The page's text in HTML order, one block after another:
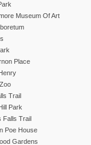
Museum Of Art
Place
Trail
Park
Falls Trail
Poe House
Gardens